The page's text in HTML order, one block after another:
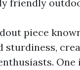
friendly
piece
sturdiness,
One